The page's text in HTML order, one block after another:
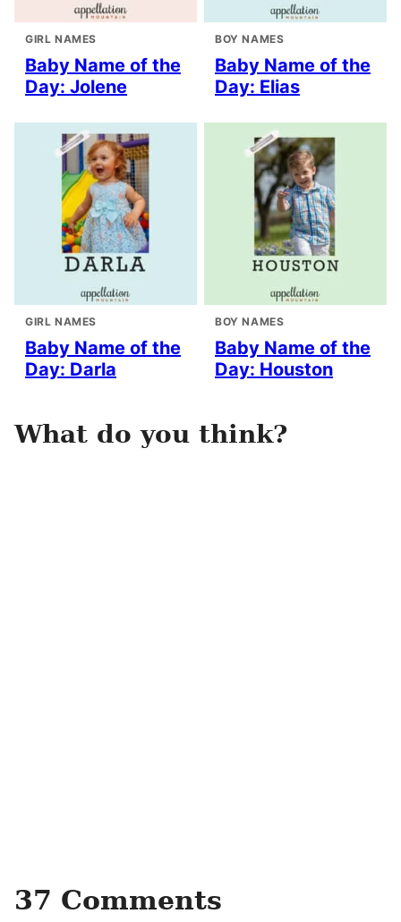
GIRL NAMES
Baby Name of the
Day: Jolene
BOY NAMES
Baby Name of the
Day: Elias
GIRL NAMES
Baby Name of the
Day: Darla
BOY NAMES
Baby Name of the
Day: Houston
What do you think?
37 Comments